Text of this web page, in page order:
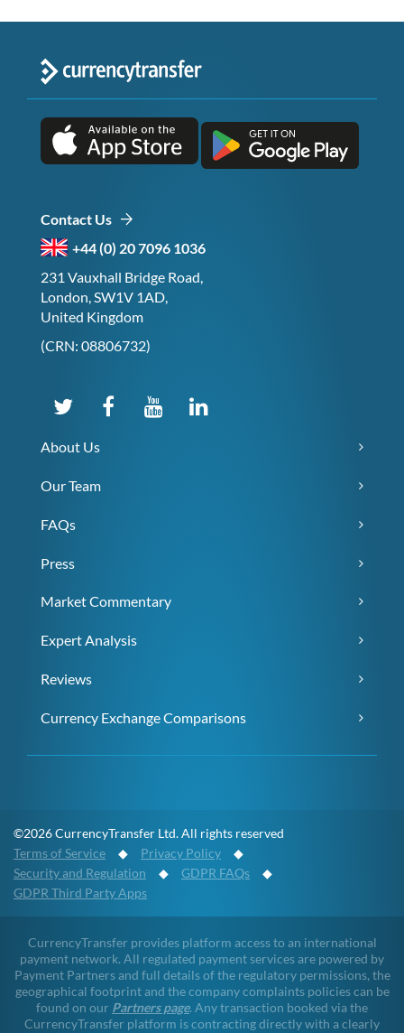
Contact Us
+44 (0) 20 7096 1036
231 Vauxhall Bridge Road,
London, SW1V 1AD,
United Kingdom
(CRN: 08806732)
About Us
Our Team
FAQs
Press
Market Commentary
Expert Analysis
Reviews
Currency Exchange Comparisons
©2026 CurrencyTransfer Ltd. All rights reserved
Terms of Service ◆ Privacy Policy ◆
Security and Regulation ◆ GDPR FAQs ◆
GDPR Third Party Apps
CurrencyTransfer provides platform access to an international
payment network. All regulated payment services are powered by
Payment Partners and full details of the regulatory permissions, the
geographical footprint and the company complaints policies can be
found on our Partners page. Any transaction booked via the
CurrencyTransfer platform is contracting directly with a clearly